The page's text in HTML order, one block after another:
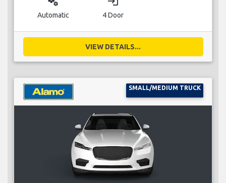
Automatic 4 Door
VIEW DETAILS...
SMALL/MEDIUM TRUCK